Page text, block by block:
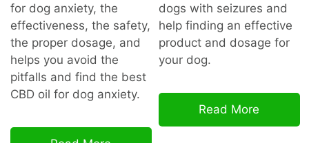
for dog anxiety, the
effectiveness, the safety,
the proper dosage, and
helps you avoid the
pitfalls and find the best
CBD oil for dog anxiety.
dogs with seizures and
help finding an effective
product and dosage for
your dog.
Read More